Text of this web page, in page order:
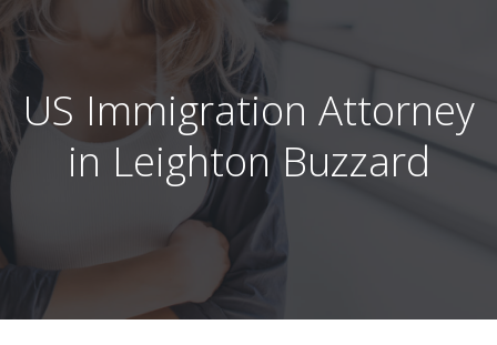
US Immigration Attorney
in Leighton Buzzard